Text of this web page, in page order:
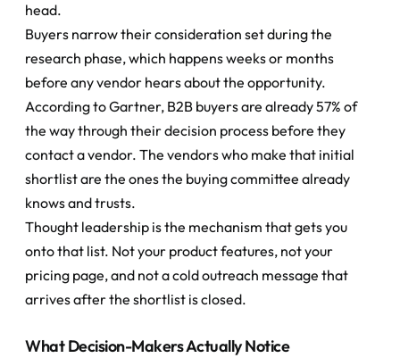
head.
Buyers narrow their consideration set during the
research phase, which happens weeks or months
before any vendor hears about the opportunity.
According to Gartner, B2B buyers are already 57% of
the way through their decision process before they
contact a vendor. The vendors who make that initial
shortlist are the ones the buying committee already
knows and trusts.
Thought leadership is the mechanism that gets you
onto that list. Not your product features, not your
pricing page, and not a cold outreach message that
arrives after the shortlist is closed.
What Decision-Makers Actually Notice